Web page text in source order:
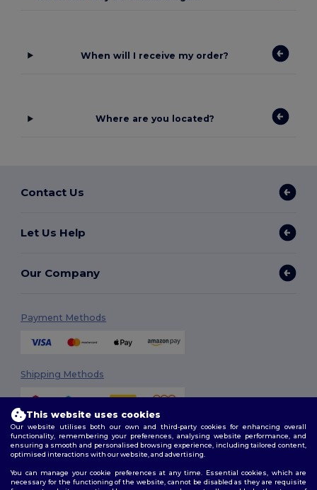
When will I receive my order?
Where are you located?
Contact Us
Let Us Help
Our Company
Payment Methods
Shipping Methods
Follow Us
This website uses cookies
Our website utilises both our own and third-party cookies for enhancing overall
functionality, remembering your preferences, analysing website performance, and
ensuring a smooth and personalised browsing experience, including tailored content,
optimised interactions with our website, and advertising.
You can manage your cookie preferences at any time. Essential cookies, which are
necessary for the functioning of the website, cannot be disabled as they are requisite